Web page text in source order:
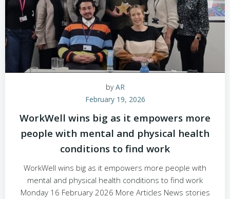
byAR
February 19, 2026
WorkWell wins big as it empowers more
people with mental and physical health
conditions to find work
WorkWell wins big as it empowers more people with
mental and physical health conditions to find work
Monday 16 February 2026 More Articles News stories